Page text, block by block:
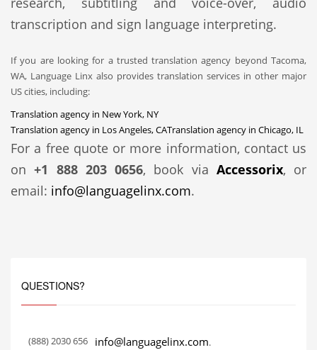
transcription and sign language interpreting.
If you are looking for a trusted translation agency beyond Tacoma,
WA, Language Linx also provides translation services in other major
US cities, including:
Translation agency in New York, NY
Translation agency in Los Angeles, CATranslation agency in Chicago, IL
For a free quote or more information, contact us
on+1 888 203 0656, book via Accessorix, or
email: info@languagelinx.com.
QUESTIONS?
(888) 2030 656 info@languagelinx.com.